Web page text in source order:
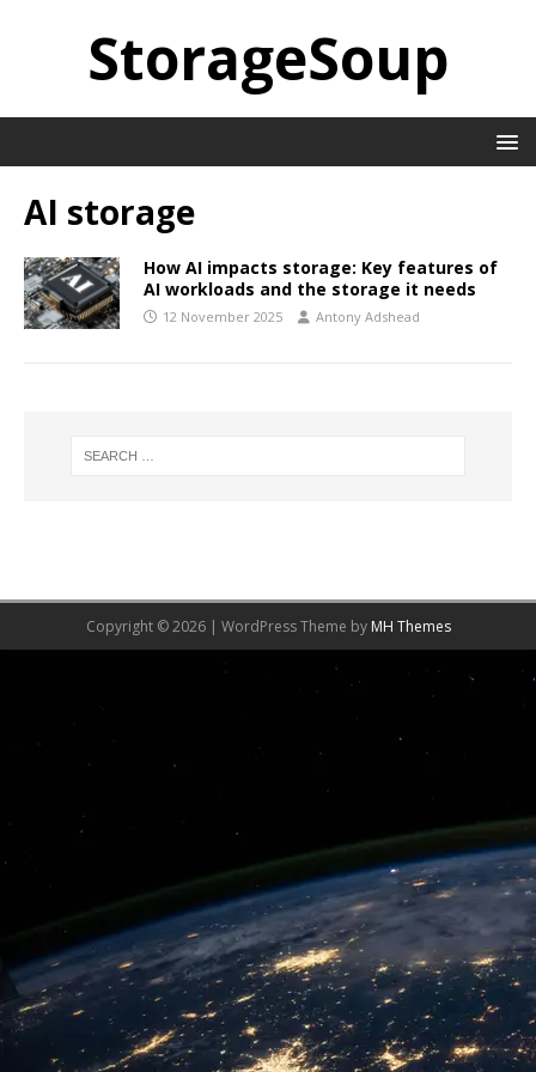
StorageSoup
AI storage
How AI impacts storage: Key features of
AI workloads and the storage it needs
12 November 2025 Antony Adshead
Copyright © 2026 | WordPress Theme by MH Themes